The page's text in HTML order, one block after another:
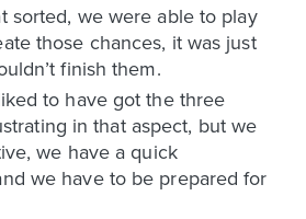
sorted, we were able to play
those chances, it was just
finish them.
to have got the three
in that aspect, but we
we have a quick
we have to be prepared for